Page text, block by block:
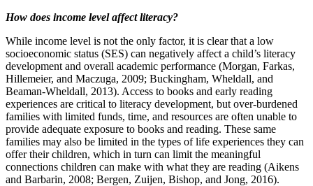
How does income level affect literacy?
While income level is not the only factor, it is clear that a low
socioeconomic status (SES) can negatively affect a child’s literacy
development and overall academic performance (Morgan, Farkas,
Hillemeier, and Maczuga, 2009; Buckingham, Wheldall, and
Beaman-Wheldall, 2013). Access to books and early reading
experiences are critical to literacy development, but over-burdened
families with limited funds, time, and resources are often unable to
provide adequate exposure to books and reading. These same
families may also be limited in the types of life experiences they can
offer their children, which in turn can limit the meaningful
connections children can make with what they are reading (Aikens
and Barbarin, 2008; Bergen, Zuijen, Bishop, and Jong, 2016).